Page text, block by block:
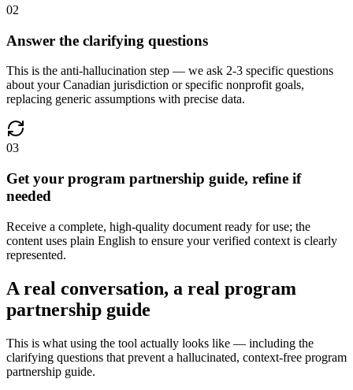
02
Answer the clarifying questions
This is the anti-hallucination step — we ask 2-3 specific questions
about your Canadian jurisdiction or specific nonprofit goals,
replacing generic assumptions with precise data.
03
Get your program partnership guide, refine if
needed
Receive a complete, high-quality document ready for use; the
content uses plain English to ensure your verified context is clearly
represented.
A real conversation, a real program
partnership guide
This is what using the tool actually looks like — including the
clarifying questions that prevent a hallucinated, context-free program
partnership guide.